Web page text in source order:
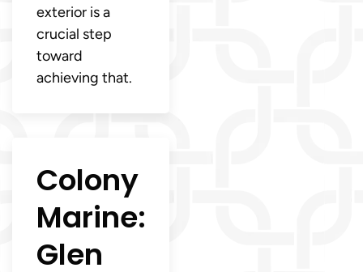
exterior is a
crucial step
toward
achieving that.
Colony
Marine:
Glen